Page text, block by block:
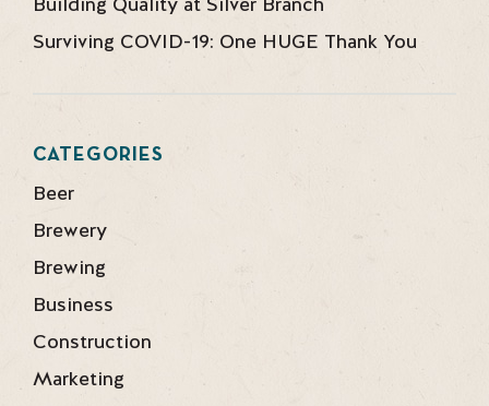
Surviving COVID-19: One HUGE Thank You
CATEGORIES
Beer
Brewery
Brewing
Business
Construction
Marketing